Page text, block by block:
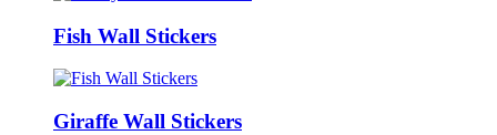
Fish Wall Stickers
Giraffe Wall Stickers